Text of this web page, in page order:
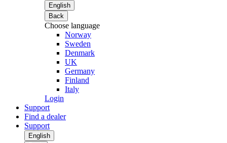
English
Back
Choose language
Norway
Sweden
Denmark
UK
Germany
Finland
Italy
Login
Support
Find a dealer
Support
English